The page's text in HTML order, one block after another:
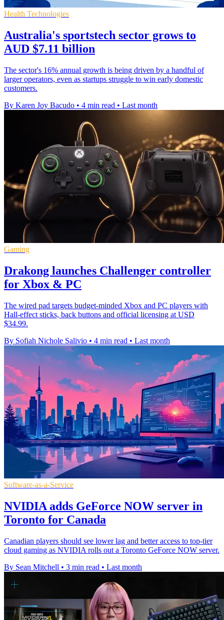
Health Technologies
Australia's sportstech sector grows to
AUD $7.11 billion
The sector's 16% annual growth is being driven by a handful of
larger operators, even as startups struggle to win early domestic
customers.
By Karen Joy Bacudo • 4 min read • Last month
Gaming
Drakong launches Challenger controller
for Xbox & PC
The wired pad targets budget-minded Xbox and PC players with
Hall-effect sticks, back buttons and official licensing at USD
$34.99.
By Sofiah Nichole Salivio • 4 min read • Last month
Software-as-a-Service
NVIDIA adds GeForce NOW server in
Toronto for Canada
Canadian players should see lower lag and better access to top-tier
cloud gaming as NVIDIA rolls out a Toronto GeForce NOW server.
By Sean Mitchell • 3 min read • Last month